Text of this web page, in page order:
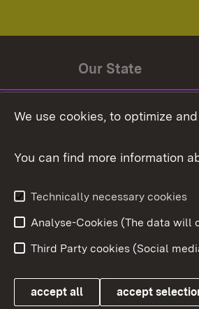
Our State
State coat of arms
Link zum Landesportal
We use cookies, to optimize
You can find more information
Technically necessary cookies
Analyse-Cookies
Third Party cookies (Social
accept all accept